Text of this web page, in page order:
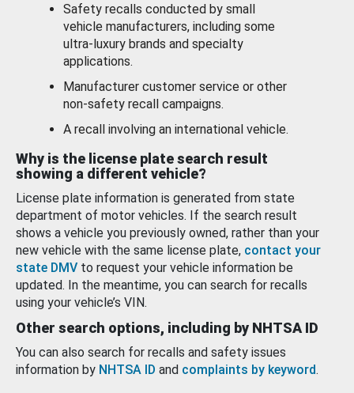
Safety recalls conducted by small
vehicle manufacturers, including some
ultra-luxury brands and specialty
applications.
Manufacturer customer service or other
non-safety recall campaigns.
A recall involving an international vehicle.
Why is the license plate search result
showing a different vehicle?
License plate information is generated from state
department of motor vehicles. If the search result
shows a vehicle you previously owned, rather than your
new vehicle with the same license plate, contact your
state DMV to request your vehicle information be
updated. In the meantime, you can search for recalls
using your vehicle’s VIN.
Other search options, including by NHTSA ID
You can also search for recalls and safety issues
information by NHTSA ID and complaints by keyword.